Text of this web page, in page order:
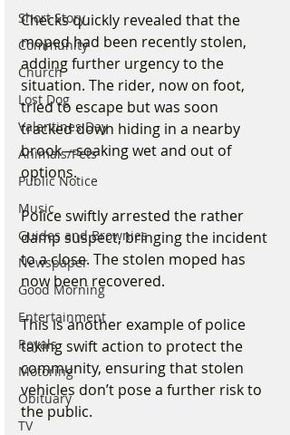
Short Story
Community
Church
Lost Dog
Valentines Day
Animals/Pets
Public Notice
Music
Guides and Brownies
Newspaper
Good Morning
Entertainment
Royals
Motoring
Obituary
TV
Checks quickly revealed that the
moped had been recently stolen,
adding further urgency to the
situation. The rider, now on foot,
tried to escape but was soon
tracked down hiding in a nearby
brook—soaking wet and out of
options.
Police swiftly arrested the rather
damp suspect, bringing the incident
to a close. The stolen moped has
now been recovered.
This is another example of police
taking swift action to protect the
community, ensuring that stolen
vehicles don’t pose a further risk to
the public.